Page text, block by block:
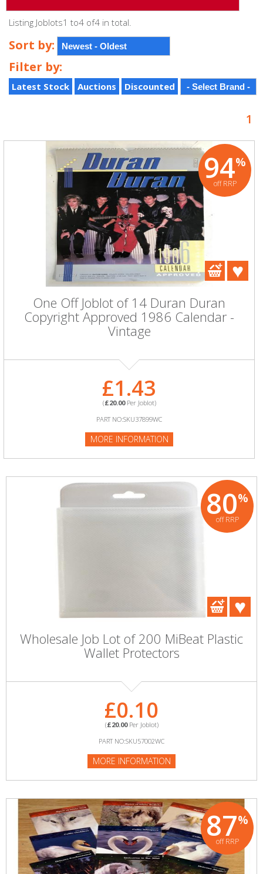
Listing Joblots1 to4 of4 in total.
Sort by:
Filter by:
Latest Stock Auctions Discounted
1
94%
off RRP
One Off Joblot of 14 Duran Duran
Copyright Approved 1986 Calendar -
Vintage
£1.43
(£20.00Per Joblot)
PART NO:SKU37899WC
MORE INFORMATION
80%
off RRP
Wholesale Job Lot of 200 MiBeat Plastic
Wallet Protectors
£0.10
(£20.00Per Joblot)
PART NO:SKU57002WC
MORE INFORMATION
87%
off RRP